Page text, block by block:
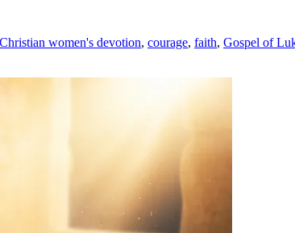
Christian women's devotion, courage, faith, Gospel of